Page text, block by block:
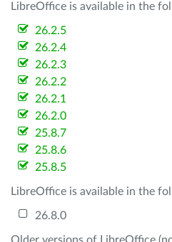
LibreOffice is available in the
26.2.5
26.2.4
26.2.3
26.2.2
26.2.1
26.2.0
25.8.7
25.8.6
25.8.5
LibreOffice is available in the
26.8.0